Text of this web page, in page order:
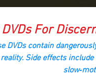
For
DVDs contain
Side effects